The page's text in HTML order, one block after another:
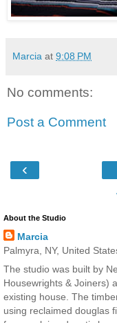
Marcia at 9:08 PM
No comments:
Post a Comment
‹
About the Studio
Marcia
Palmyra, NY, United
The studio was built by
Housewrights & Joiners)
existing house. The
using reclaimed douglas